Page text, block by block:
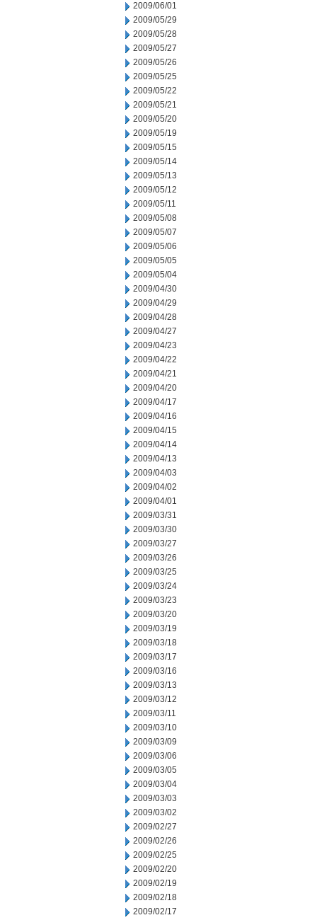
2009/06/01
2009/05/29
2009/05/28
2009/05/27
2009/05/26
2009/05/25
2009/05/22
2009/05/21
2009/05/20
2009/05/19
2009/05/15
2009/05/14
2009/05/13
2009/05/12
2009/05/11
2009/05/08
2009/05/07
2009/05/06
2009/05/05
2009/05/04
2009/04/30
2009/04/29
2009/04/28
2009/04/27
2009/04/23
2009/04/22
2009/04/21
2009/04/20
2009/04/17
2009/04/16
2009/04/15
2009/04/14
2009/04/13
2009/04/03
2009/04/02
2009/04/01
2009/03/31
2009/03/30
2009/03/27
2009/03/26
2009/03/25
2009/03/24
2009/03/23
2009/03/20
2009/03/19
2009/03/18
2009/03/17
2009/03/16
2009/03/13
2009/03/12
2009/03/11
2009/03/10
2009/03/09
2009/03/06
2009/03/05
2009/03/04
2009/03/03
2009/03/02
2009/02/27
2009/02/26
2009/02/25
2009/02/20
2009/02/19
2009/02/18
2009/02/17